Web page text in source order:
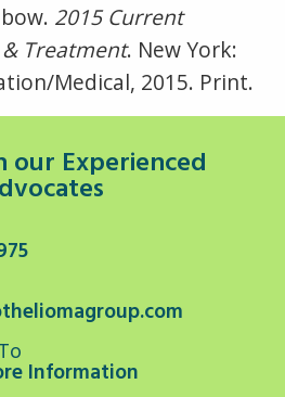
2015 Current
Treatment. New York:
Medical, 2015. Print.
our Experienced
Information